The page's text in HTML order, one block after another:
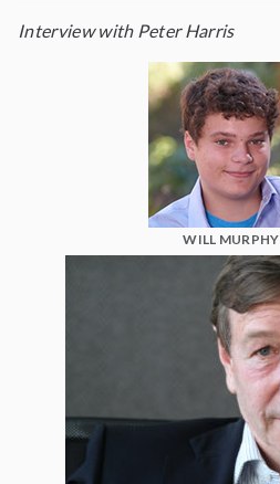
Interview with Peter Harris
WILL MURPHY